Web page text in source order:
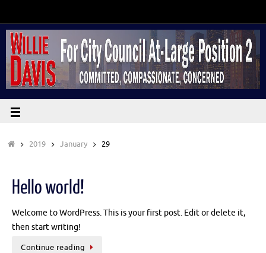
2019 January 29
Hello world!
Welcome to WordPress. This is your first post. Edit or delete it,
then start writing!
Continue reading